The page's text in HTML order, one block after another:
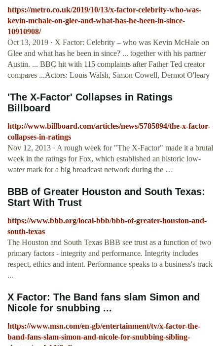
https://metro.co.uk/2019/10/13/x-factor-celebrity-who-was-
kevin-mchale-on-glee-and-what-has-he-been-in-since-
10910908/
Oct 13, 2019 · X Factor: Celebrity – who was Kevin McHale on
Glee and what has he been in since? ... together with his partner
Austin. ... BBC hit with 115 complaints after Father Ted creator
compares ...Actors: Louis Walsh, Simon Cowell, Dermot O'leary
'The X-Factor' Collapses in Ratings
Billboard
http://www.billboard.com/articles/news/5785894/the-x-factor-
collapses-in-ratings
Nov 12, 2013 · A rough week for "The X-Factor" made it a brutal
week in the ratings for Fox, which established an historic low-
water mark for a big broadcast network during the …
BBB of Greater Houston and South Texas:
Start With Trust
https://www.bbb.org/local-bbb/bbb-of-greater-houston-and-
south-texas
The Houston and South Texas BBB see trust as a function of two
primary factors - integrity and performance. Integrity includes
respect, ethics and intent. Performance speaks to a business's track
...
X Factor: The Band fans slam Simon and
Nicole for snubbing ...
https://www.msn.com/en-gb/entertainment/tv/x-factor-the-
band-fans-slam-simon-and-nicole-for-snubbing-sibling-